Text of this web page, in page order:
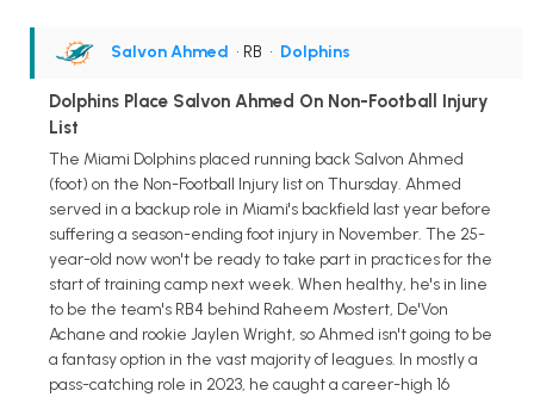
Salvon Ahmed • RB • Dolphins
Dolphins Place Salvon Ahmed On Non-Football Injury
List
The Miami Dolphins placed running back Salvon Ahmed
(foot) on the Non-Football Injury list on Thursday. Ahmed
served in a backup role in Miami's backfield last year before
suffering a season-ending foot injury in November. The 25-
year-old now won't be ready to take part in practices for the
start of training camp next week. When healthy, he's in line
to be the team's RB4 behind Raheem Mostert, De'Von
Achane and rookie Jaylen Wright, so Ahmed isn't going to be
a fantasy option in the vast majority of leagues. In mostly a
pass-catching role in 2023, he caught a career-high 16